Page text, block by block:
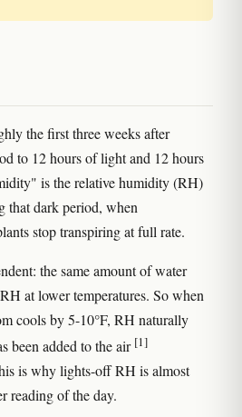
the first three weeks after
to 12 hours of light and 12 hours
is the relative humidity (RH)
that dark period, when
stop transpiring at full rate.
the same amount of water
at lower temperatures. So when
cools by 5-10°F, RH naturally
been added to the air [1]
is why lights-off RH is almost
reading of the day.